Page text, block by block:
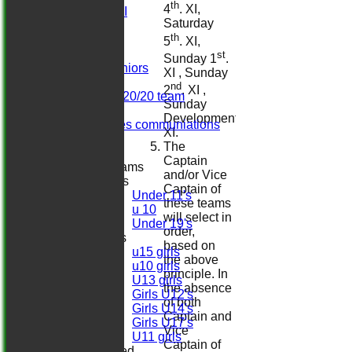
Herts. Seniors
Midweek 20/20 team
Girls/ladies communiations
Junior Teams
Boys
Under 11's
u 10
Under 19's
Girls
u15 girls
u10 girls
U13 girls
Girls U12's
Girls U14's
Girls U17's
U11 girls
4th. XI,
Saturday
5th. XI,
Sunday 1st.
XI , Sunday
2nd. XI ,
Sunday
Development
XI.
The
Captain
and/or Vice
Captain of
these teams
will select in
order,
based on
the above
principle. In
the absence
of both
Captain and
Vice
Captain of